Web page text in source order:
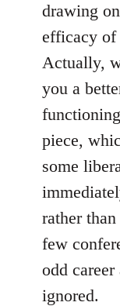
drawing
efficacy of
Actually,
you a
piece,
some
rather
few
odd
ignored.